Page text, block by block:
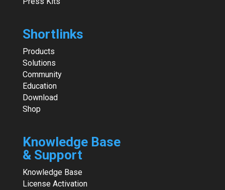
Shortlinks
Products
Solutions
Community
Education
Download
Shop
Knowledge Base
& Support
Knowledge Base
License Activation